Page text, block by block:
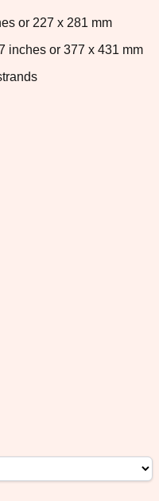
or 227 x 281 mm
inches or 377 x 431 mm